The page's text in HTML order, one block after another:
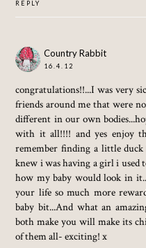
REPLY
Country Rabbit
16.4.12
congratulations!!...I was very
friends around me that were
different in our own
with it all!!!! and yes enjoy
remember finding a little duck
knew i was having a girl i
how my baby would look in
your life so much more
baby bit...And what an
both make you will make its
of them all- exciting! x